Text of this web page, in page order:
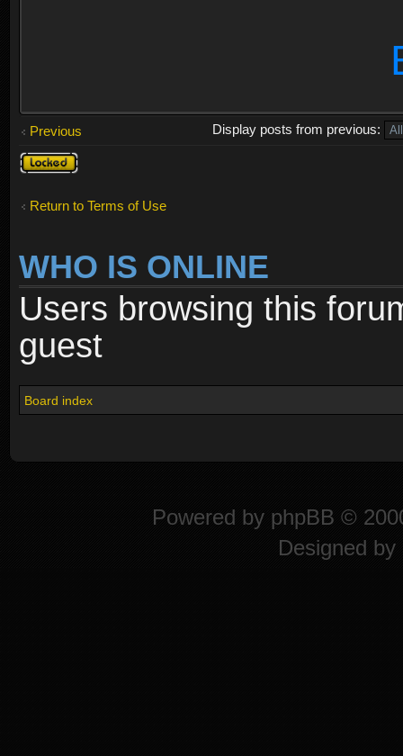
Previous
Display posts from previous:
Topic
locked
Return to Terms of Use
WHO IS ONLINE
Users browsing this
guest
Board index
Powered by phpBB ©
Designed by